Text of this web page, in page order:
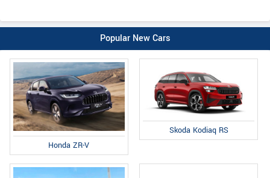
Popular New Cars
Honda ZR-V
Skoda Kodiaq RS